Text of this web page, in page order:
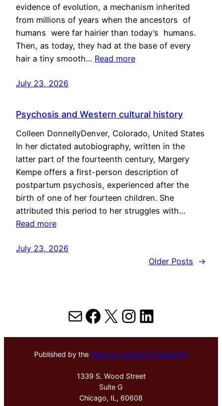
evidence of evolution, a mechanism inherited
from millions of years when the ancestors of
humans were far hairier than today’s humans.
Then, as today, they had at the base of every
hair a tiny smooth… Read more
July 23, 2026
Psychosis and Western cultural history
Colleen DonnellyDenver, Colorado, United States
In her dictated autobiography, written in the
latter part of the fourteenth century, Margery
Kempe offers a first-person description of
postpartum psychosis, experienced after the
birth of one of her fourteen children. She
attributed this period to her struggles with…
Read more
July 23, 2026
Older Posts
→
MailFacebook
X Instagram
LinkedIn
Published by the Hektoen Institute of Medicine
1339 S. Wood Street
Suite G
Chicago, IL, 60608